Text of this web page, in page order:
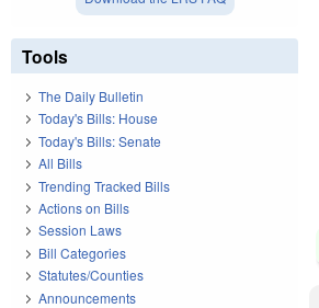
Tools
The Daily Bulletin
Today's Bills: House
Today's Bills: Senate
All Bills
Trending Tracked Bills
Actions on Bills
Session Laws
Bill Categories
Statutes/Counties
Announcements